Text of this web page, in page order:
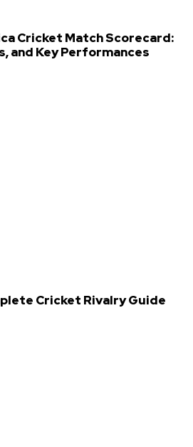
Cricket Match Scorecard:
and Key Performances
Cricket Rivalry Guide